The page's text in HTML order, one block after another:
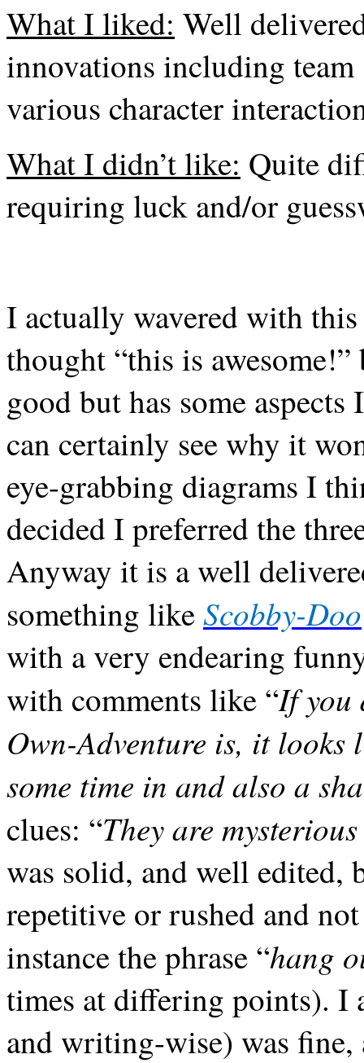
What I liked: Well
innovations including
various character
What I didn’t like: Quite
requiring luck and/or
I actually wavered with
thought “this is
good but has some
can certainly see why it
eye-grabbing diagrams I
decided I preferred the
Anyway it is a well
something likeScobby-Doo
with a very endearing
with comments like “If you
Own-Adventure is, it looks
some time in and also a
clues: “They are
was solid, and well edited,
repetitive or rushed and
instance the phrase “hang
times at differing points). I
and writing-wise) was